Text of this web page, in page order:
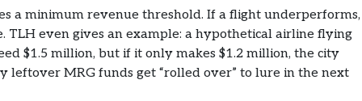
a minimum revenue threshold. If a flight underperforms,
TLH even gives an example: a hypothetical airline flying
$1.5 million, but if it only makes $1.2 million, the city
leftover MRG funds get “rolled over” to lure in the next